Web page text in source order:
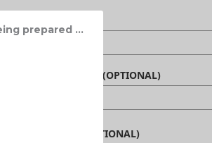
prepared ...
OF BENEFICIARY (OPTIONAL)
PHONE (OPTIONAL)